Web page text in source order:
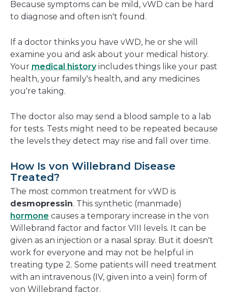
Because symptoms can be mild, vWD can be hard
to diagnose and often isn't found.
If a doctor thinks you have vWD, he or she will
examine you and ask about your medical history.
Your medical history includes things like your past
health, your family's health, and any medicines
you're taking.
The doctor also may send a blood sample to a lab
for tests. Tests might need to be repeated because
the levels they detect may rise and fall over time.
How Is von Willebrand Disease
Treated?
The most common treatment for vWD is
desmopressin. This synthetic (manmade)
hormone causes a temporary increase in the von
Willebrand factor and factor VIII levels. It can be
given as an injection or a nasal spray. But it doesn't
work for everyone and may not be helpful in
treating type 2. Some patients will need treatment
with an intravenous (IV, given into a vein) form of
von Willebrand factor.